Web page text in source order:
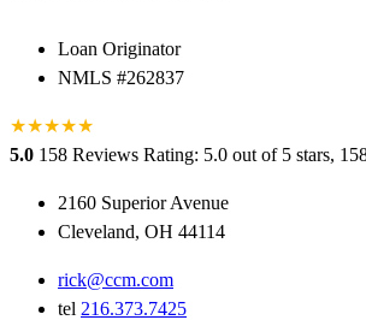
Loan Originator
NMLS #262837
★★★★★
5.0 158 Reviews Rating: 5.0 out of 5 stars,
2160 Superior Avenue
Cleveland, OH 44114
rick@ccm.com
tel 216.373.7425